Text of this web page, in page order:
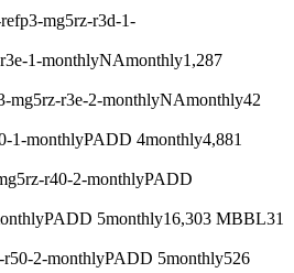
mg5rz-r3d-1-
1-monthlyNAmonthly1,287
mg5rz-r3e-2-monthlyNAmonthly42
1-monthlyPADD 4monthly4,881
r40-2-monthlyPADD
PADD 5monthly16,303 MBBL31
r50-2-monthlyPADD 5monthly526